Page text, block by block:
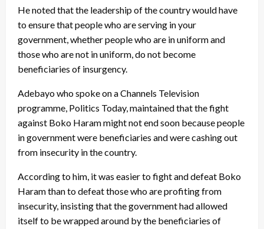
He noted that the leadership of the country would have
to ensure that people who are serving in your
government, whether people who are in uniform and
those who are not in uniform, do not become
beneficiaries of insurgency.
Adebayo who spoke on a Channels Television
programme, Politics Today, maintained that the fight
against Boko Haram might not end soon because people
in government were beneficiaries and were cashing out
from insecurity in the country.
According to him, it was easier to fight and defeat Boko
Haram than to defeat those who are profiting from
insecurity, insisting that the government had allowed
itself to be wrapped around by the beneficiaries of